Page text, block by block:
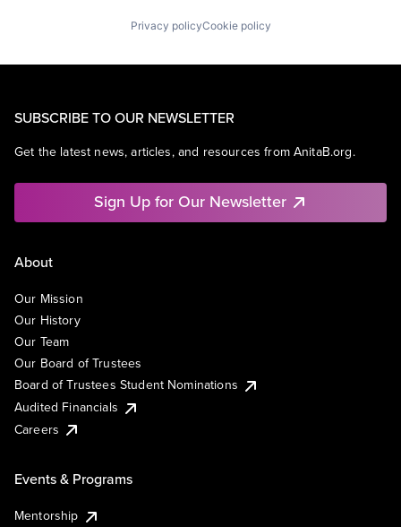
Privacy policyCookie policy
SUBSCRIBE TO OUR NEWSLETTER
Get the latest news, articles, and resources from AnitaB.org.
Sign Up for Our Newsletter
About
Our Mission
Our History
Our Team
Our Board of Trustees
Board of Trustees Student Nominations
Audited Financials
Careers
Events & Programs
Mentorship